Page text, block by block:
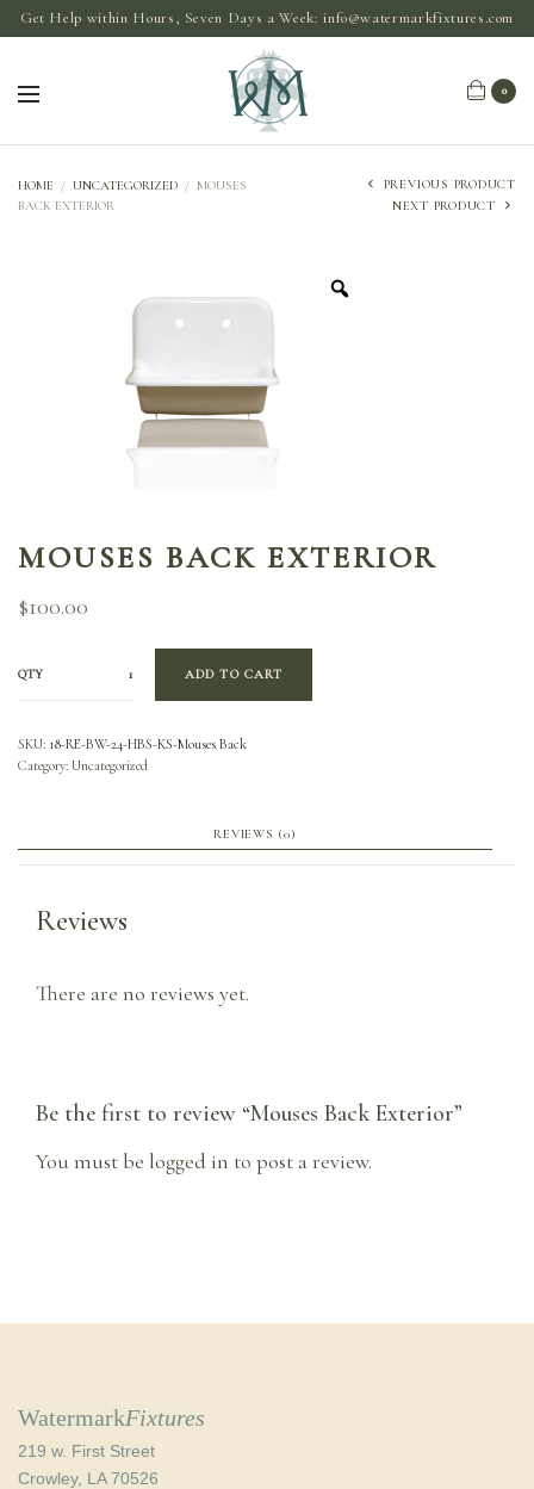
Get Help within Hours, Seven Days a Week:info@watermarkfixtures.com
0
HOME / UNCATEGORIZED / MOUSES
BACK EXTERIOR
PREVIOUS PRODUCT
NEXT PRODUCT
MOUSES BACK EXTERIOR
$100.00
QTY ADD TO CART
SKU: 18-RE-BW-24-HBS-KS-Mouses Back
Category: Uncategorized
REVIEWS (0)
Reviews
There are no reviews yet.
Be the first to review “Mouses Back Exterior”
You must be logged in to post a review.
WatermarkFixtures
219 w. First Street
Crowley, LA 70526